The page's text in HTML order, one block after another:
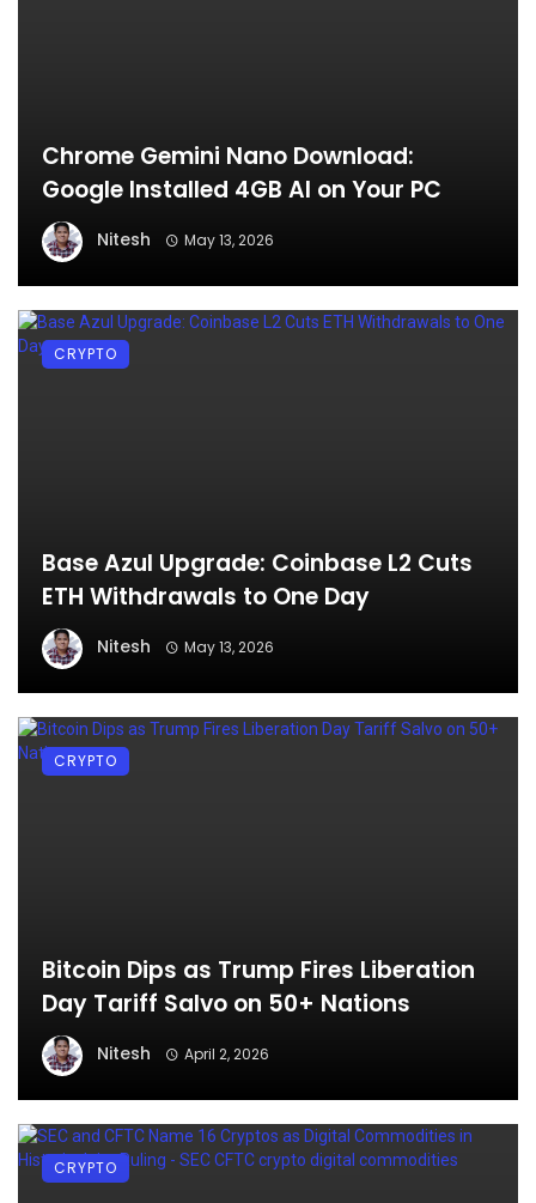
Chrome Gemini Nano Download:
Google Installed 4GB AI on Your PC
Nitesh May 13, 2026
Base Azul Upgrade: Coinbase L2 Cuts
ETH Withdrawals to One Day
Nitesh May 13, 2026
CRYPTO
Bitcoin Dips as Trump Fires Liberation
Day Tariff Salvo on 50+ Nations
Nitesh April 2, 2026
CRYPTO
CRYPTO